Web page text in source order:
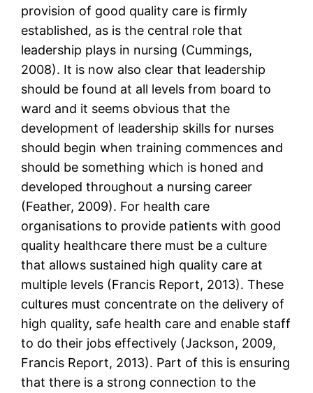
provision of good quality care is firmly
established, as is the central role that
leadership plays in nursing (Cummings,
2008). It is now also clear that leadership
should be found at all levels from board to
ward and it seems obvious that the
development of leadership skills for nurses
should begin when training commences and
should be something which is honed and
developed throughout a nursing career
(Feather, 2009). For health care
organisations to provide patients with good
quality healthcare there must be a culture
that allows sustained high quality care at
multiple levels (Francis Report, 2013). These
cultures must concentrate on the delivery of
high quality, safe health care and enable staff
to do their jobs effectively (Jackson, 2009,
Francis Report, 2013). Part of this is ensuring
that there is a strong connection to the